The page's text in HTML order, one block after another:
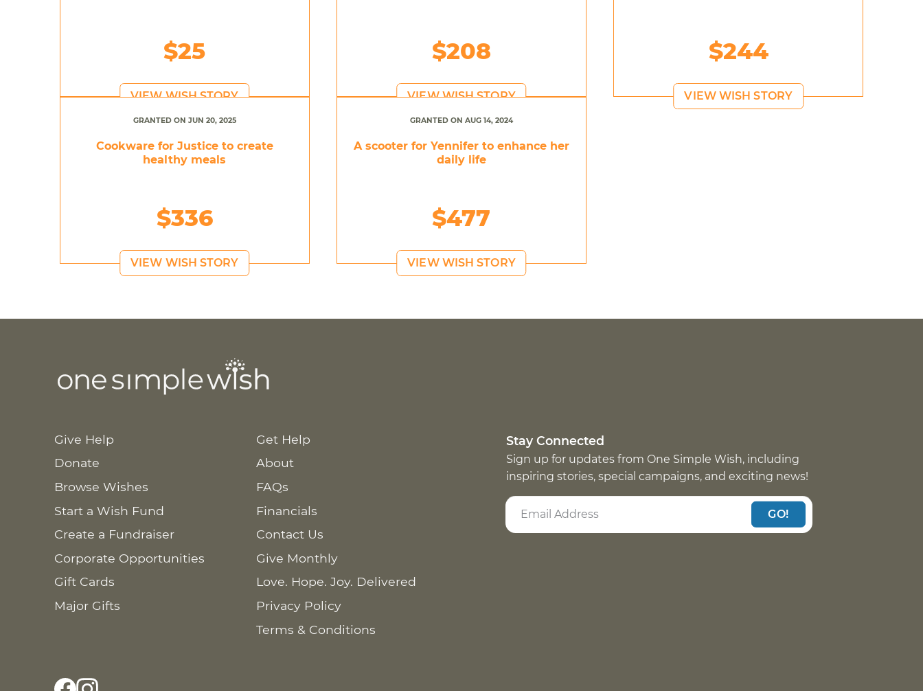
$25
VIEW WISH STORY
$208
VIEW WISH STORY
$244
VIEW WISH STORY
GRANTED ON JUN 20, 2025
Cookware for Justice to create
healthy meals
$336
VIEW WISH STORY
GRANTED ON AUG 14, 2024
A scooter for Yennifer to enhance her
daily life
$477
VIEW WISH STORY
Give Help
Donate
Browse Wishes
Start a Wish Fund
Create a Fundraiser
Corporate Opportunities
Gift Cards
Major Gifts
Get Help
About
FAQs
Financials
Contact Us
Give Monthly
Love. Hope. Joy. Delivered
Privacy Policy
Terms & Conditions
Stay Connected
Sign up for updates from One Simple Wish, including
inspiring stories, special campaigns, and exciting news!
GO!